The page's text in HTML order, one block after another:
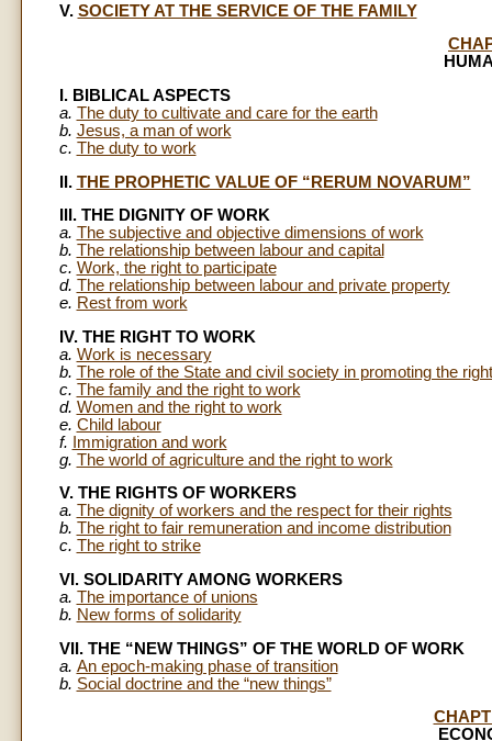
V. SOCIETY AT THE SERVICE OF THE FAMILY
I. BIBLICAL ASPECTS
a. The duty to cultivate and care for the earth
b. Jesus, a man of work
c. The duty to work
II. THE PROPHETIC VALUE OF “RERUM NOVARUM”
III. THE DIGNITY OF WORK
a. The subjective and objective dimensions of work
b. The relationship between labour and capital
c. Work, the right to participate
d. The relationship between labour and private property
e. Rest from work
IV. THE RIGHT TO WORK
a. Work is necessary
b. The role of the State and civil society in promoting the
c. The family and the right to work
d. Women and the right to work
e. Child labour
f.
Immigration and work
g. The world of agriculture and the right to work
V. THE RIGHTS OF WORKERS
a. The dignity of workers and the respect for their rights
b. The right to fair remuneration and income distribution
c. The right to strike
VI. SOLIDARITY AMONG WORKERS
a. The importance of unions
b. New forms of solidarity
VII. THE “NEW THINGS” OF THE WORLD OF WORK
a. An epoch-making phase of transition
b. Social doctrine and the “new things”